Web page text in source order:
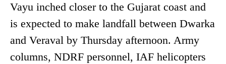
Vayu inched closer to the Gujarat coast and
is expected to make landfall between Dwarka
and Veraval by Thursday afternoon. Army
columns, NDRF personnel, IAF helicopters